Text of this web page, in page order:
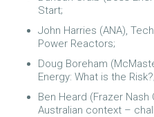
Start;
John Harries (ANA),
Power Reactors;
Doug Boreham
Energy: What is the Risk?;
Ben Heard (Frazer Nash
Australian context –